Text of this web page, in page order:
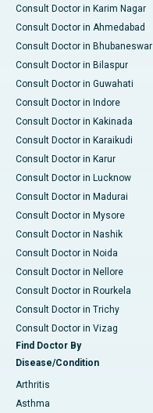
Consult Doctor in Karim Nagar
Consult Doctor in Ahmedabad
Consult Doctor in Bhubaneswar
Consult Doctor in Bilaspur
Consult Doctor in Guwahati
Consult Doctor in Indore
Consult Doctor in Kakinada
Consult Doctor in Karaikudi
Consult Doctor in Karur
Consult Doctor in Lucknow
Consult Doctor in Madurai
Consult Doctor in Mysore
Consult Doctor in Nashik
Consult Doctor in Noida
Consult Doctor in Nellore
Consult Doctor in Rourkela
Consult Doctor in Trichy
Consult Doctor in Vizag
Find Doctor By
Disease/Condition
Arthritis
Asthma